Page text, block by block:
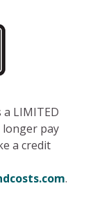
LIMITED
longer pay
a credit
.